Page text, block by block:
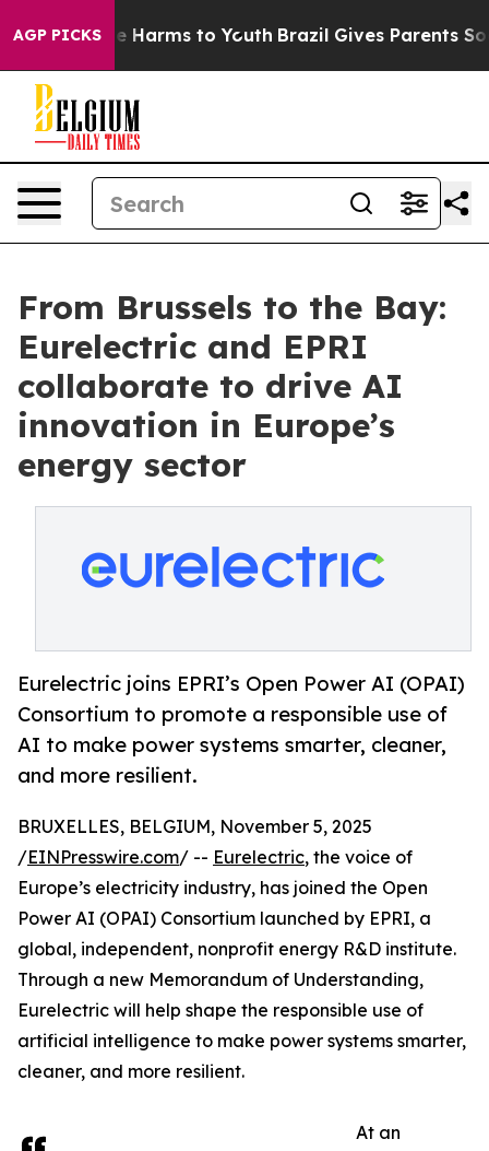
AGP PICKS
Abate Harms to Youth Brazil Gives Parents Social
From Brussels to the Bay:
Eurelectric and EPRI
collaborate to drive AI
innovation in Europe’s
energy sector
Eurelectric joins EPRI’s Open Power AI (OPAI)
Consortium to promote a responsible use of
AI to make power systems smarter, cleaner,
and more resilient.
BRUXELLES, BELGIUM, November 5, 2025
/EINPresswire.com/ -- Eurelectric, the voice of
Europe’s electricity industry, has joined the Open
Power AI (OPAI) Consortium launched by EPRI, a
global, independent, nonprofit energy R&D institute.
Through a new Memorandum of Understanding,
Eurelectric will help shape the responsible use of
artificial intelligence to make power systems smarter,
cleaner, and more resilient.
At an